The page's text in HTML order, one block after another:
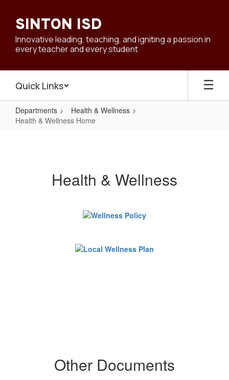
main
content
SINTON ISD
Innovative leading, teaching, and igniting a passion in
every teacher and every student
Quick Links
Departments
Health & Wellness
Health & Wellness Home
Health & Wellness
Other Documents